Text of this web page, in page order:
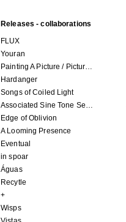
Releases - collaborations
FLUX
Youran
Painting A Picture / Picture A Painting
Hardanger
Songs of Coiled Light
Associated Sine Tone Services
Edge of Oblivion
A Looming Presence
Eventual
in spoar
Águas
Recytle
+
Wisps